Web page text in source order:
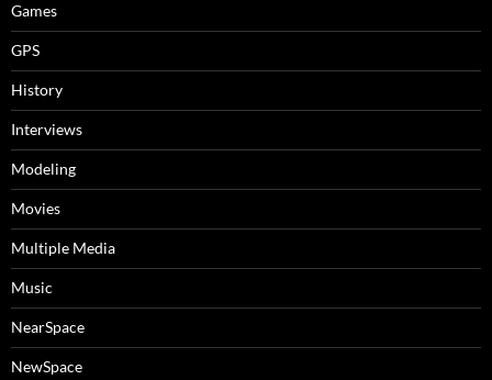
Games
GPS
History
Interviews
Modeling
Movies
Multiple Media
Music
NearSpace
NewSpace